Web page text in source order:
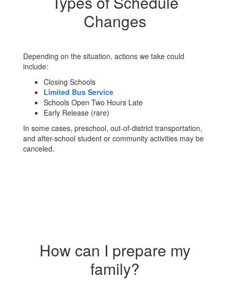
Changes
Depending on the situation, actions we take could
include:
Closing Schools
Limited Bus Service
Schools Open Two Hours Late
Early Release (rare)
In some cases, preschool, out-of-district transportation,
and after-school student or community activities may be
canceled.
How can I prepare my
family?